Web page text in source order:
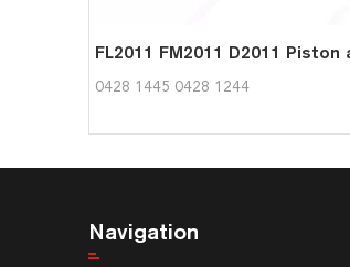
0428 1445 0428 1244
Navigation